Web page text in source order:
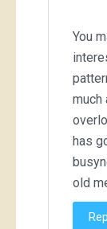
You
much
has
old